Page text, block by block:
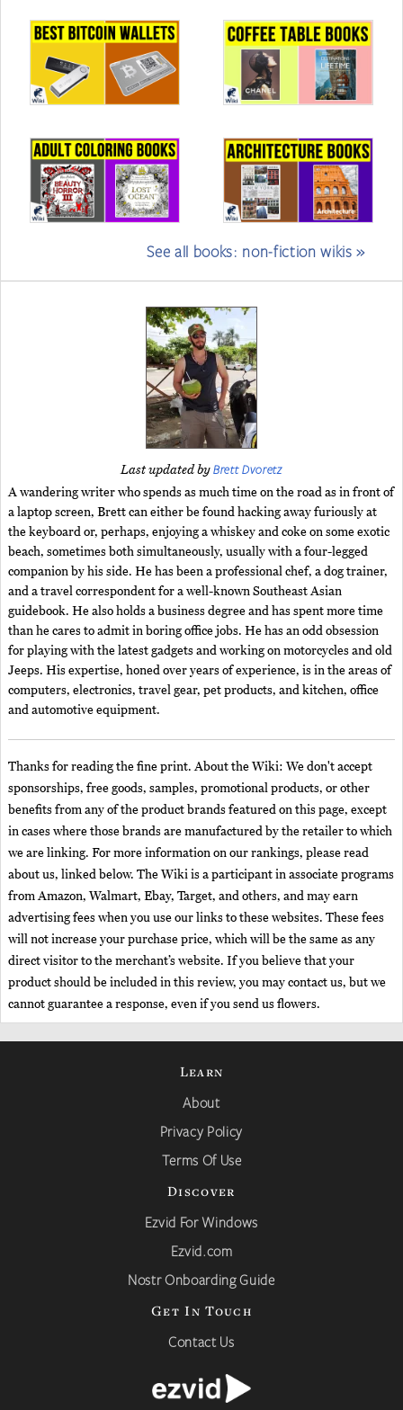
See all books: non-fiction wikis »
Last updated byBrett Dvoretz
A wandering writer who spends as much time on the road as in front of
a laptop screen, Brett can either be found hacking away furiously at
the keyboard or, perhaps, enjoying a whiskey and coke on some exotic
beach, sometimes both simultaneously, usually with a four-legged
companion by his side. He has been a professional chef, a dog trainer,
and a travel correspondent for a well-known Southeast Asian
guidebook. He also holds a business degree and has spent more time
than he cares to admit in boring office jobs. He has an odd obsession
for playing with the latest gadgets and working on motorcycles and old
Jeeps. His expertise, honed over years of experience, is in the areas of
computers, electronics, travel gear, pet products, and kitchen, office
and automotive equipment.
Thanks for reading the fine print. About the Wiki: We don't accept
sponsorships, free goods, samples, promotional products, or other
benefits from any of the product brands featured on this page, except
in cases where those brands are manufactured by the retailer to which
we are linking. For more information on our rankings, please read
about us, linked below. The Wiki is a participant in associate programs
from Amazon, Walmart, Ebay, Target, and others, and may earn
advertising fees when you use our links to these websites. These fees
will not increase your purchase price, which will be the same as any
direct visitor to the merchant’s website. If you believe that your
product should be included in this review, you may contact us, but we
cannot guarantee a response, even if you send us flowers.
Learn
About
Privacy Policy
Terms Of Use
Discover
Ezvid For Windows
Ezvid.com
Nostr Onboarding Guide
Get In Touch
Contact Us